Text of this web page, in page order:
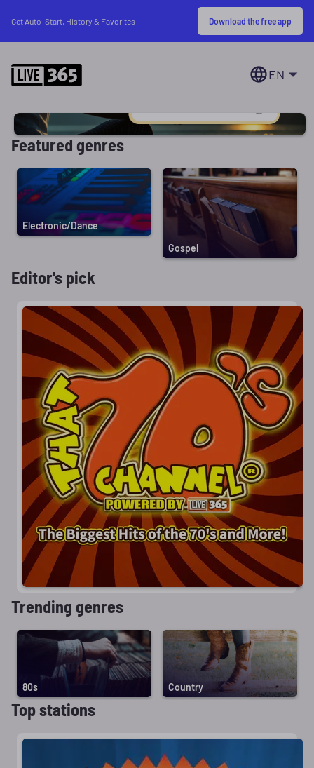
Get Auto-Start, History & Favorites Download the free app
EN
Featured genres
Electronic/Dance
Gospel
Editor's pick
Trending genres
80s Country
Top stations